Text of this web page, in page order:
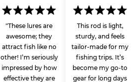
"These lures are
awesome; they
attract fish like no
other! I’m seriously
impressed by how
effective they are
This rod is light,
sturdy, and feels
tailor-made for my
fishing trips. It’s
become my go-to
gear for long days